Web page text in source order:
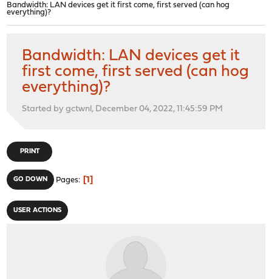
Bandwidth: LAN devices get it first come, first served (can hog
everything)?
Bandwidth: LAN devices get it
first come, first served (can hog
everything)?
Started by gctwnl, December 04, 2022, 11:45:59 PM
PRINT
GO DOWN Pages 1
USER ACTIONS